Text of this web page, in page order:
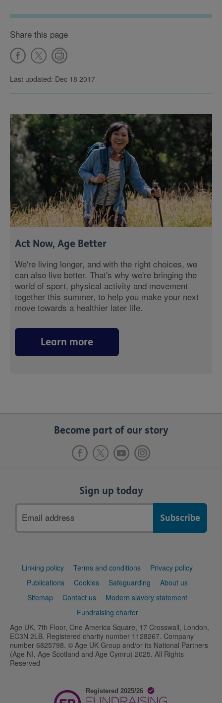
Share this page
Last updated: Dec 18 2017
Act Now, Age Better
We're living longer, and with the right choices, we
can also live better. That's why we're bringing the
world of sport, physical activity and movement
together this summer, to help you make your next
move towards a healthier later life.
Learn more
Become part of our story
Sign up today
address
Support
Linking policy Terms and conditions
Privacy policy
Publications
Cookies Safeguarding
About us
Sitemap
Contact us
Modern slavery statement
Fundraising charter
Age UK, 7th Floor, One America Square, 17 Crosswall, London,
EC3N 2LB. Registered charity number 1128267. Company
number 6825798. © Age UK Group and/or its National Partners
(Age NI, Age Scotland and Age Cymru) 2025. All Rights
Reserved